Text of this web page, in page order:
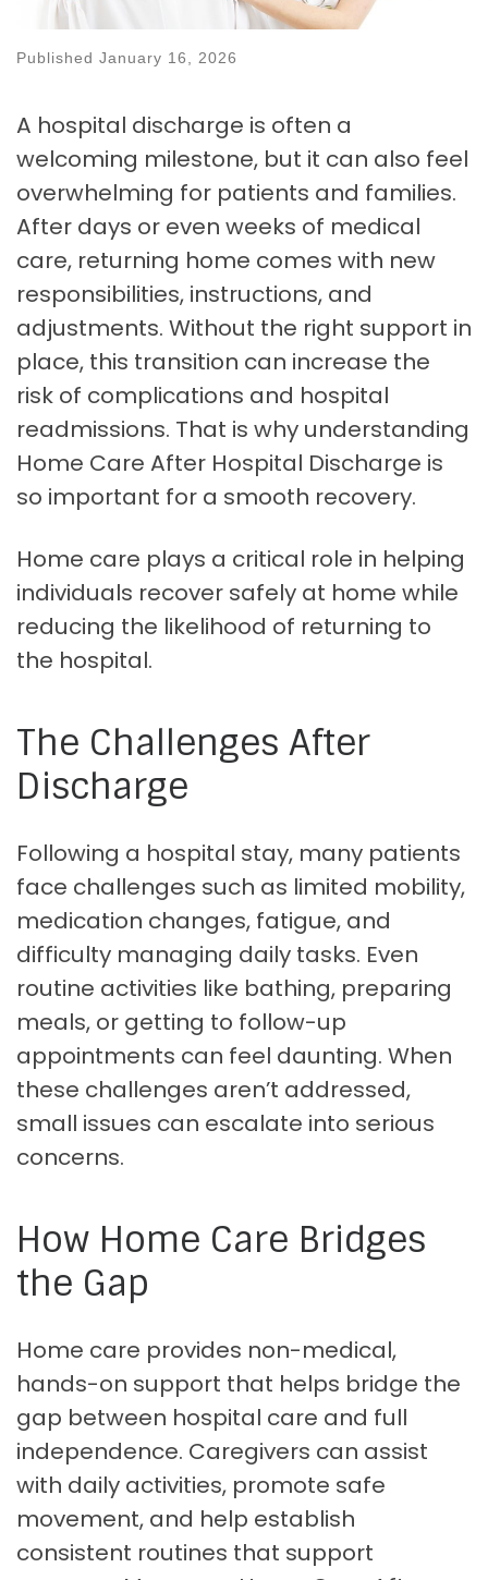
Published January 16, 2026
A hospital discharge is often a
welcoming milestone, but it can also feel
overwhelming for patients and families.
After days or even weeks of medical
care, returning home comes with new
responsibilities, instructions, and
adjustments. Without the right support in
place, this transition can increase the
risk of complications and hospital
readmissions. That is why understanding
Home Care After Hospital Discharge is
so important for a smooth recovery.
Home care plays a critical role in helping
individuals recover safely at home while
reducing the likelihood of returning to
the hospital.
The Challenges After
Discharge
Following a hospital stay, many patients
face challenges such as limited mobility,
medication changes, fatigue, and
difficulty managing daily tasks. Even
routine activities like bathing, preparing
meals, or getting to follow-up
appointments can feel daunting. When
these challenges aren’t addressed,
small issues can escalate into serious
concerns.
How Home Care Bridges
the Gap
Home care provides non-medical,
hands-on support that helps bridge the
gap between hospital care and full
independence. Caregivers can assist
with daily activities, promote safe
movement, and help establish
consistent routines that support